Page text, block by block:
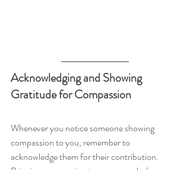
Acknowledging and Showing
Gratitude for Compassion
Whenever you notice someone showing
compassion to you, remember to
acknowledge them for their contribution.